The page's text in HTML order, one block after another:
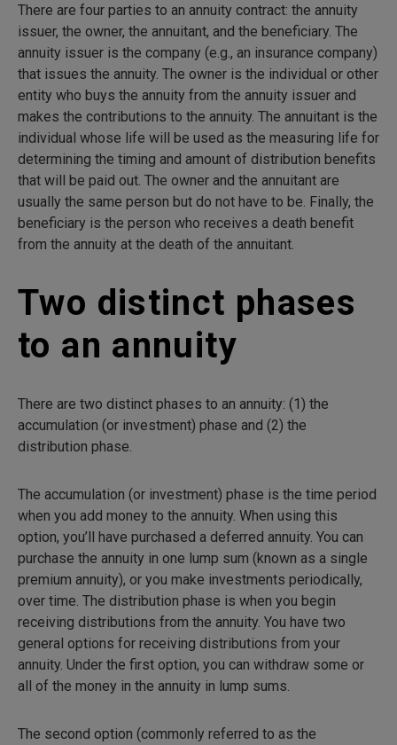
There are four parties to an annuity contract: the annuity
issuer, the owner, the annuitant, and the beneficiary. The
annuity issuer is the company (e.g., an insurance company)
that issues the annuity. The owner is the individual or other
entity who buys the annuity from the annuity issuer and
makes the contributions to the annuity. The annuitant is the
individual whose life will be used as the measuring life for
determining the timing and amount of distribution benefits
that will be paid out. The owner and the annuitant are
usually the same person but do not have to be. Finally, the
beneficiary is the person who receives a death benefit
from the annuity at the death of the annuitant.
Two distinct phases
to an annuity
There are two distinct phases to an annuity: (1) the
accumulation (or investment) phase and (2) the
distribution phase.
The accumulation (or investment) phase is the time period
when you add money to the annuity. When using this
option, you’ll have purchased a deferred annuity. You can
purchase the annuity in one lump sum (known as a single
premium annuity), or you make investments periodically,
over time. The distribution phase is when you begin
receiving distributions from the annuity. You have two
general options for receiving distributions from your
annuity. Under the first option, you can withdraw some or
all of the money in the annuity in lump sums.
The second option (commonly referred to as the